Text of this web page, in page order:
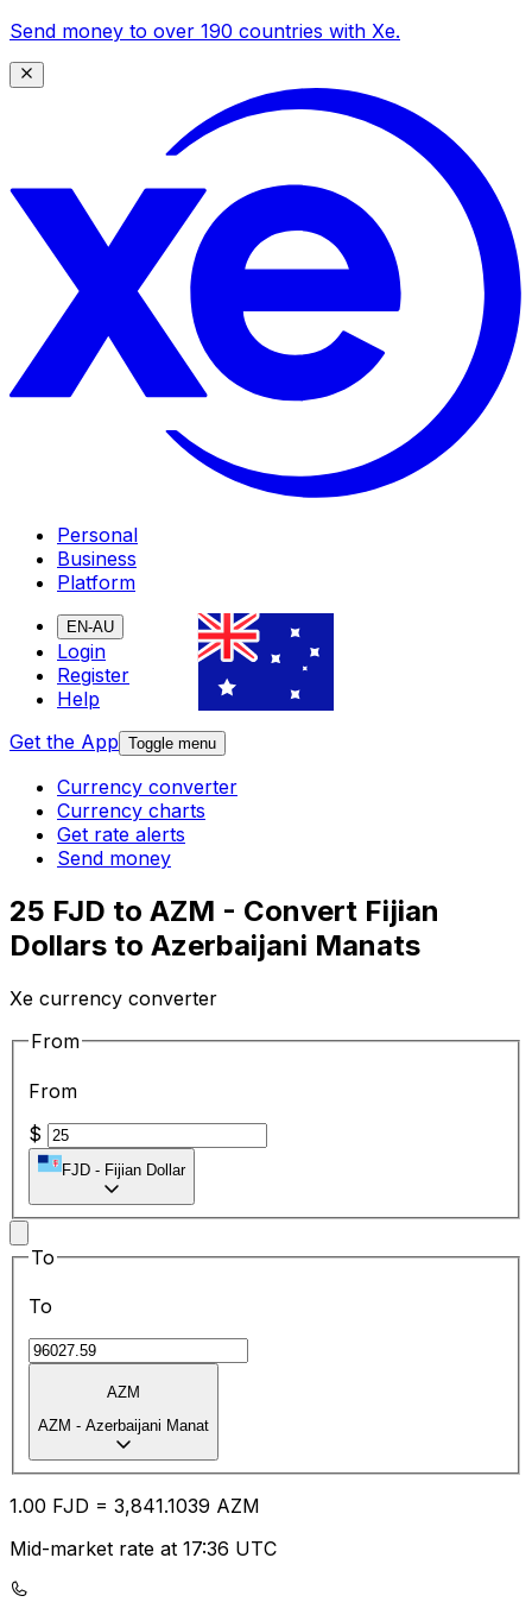
Send money to over 190 countries with Xe.
Personal
Business
Platform
EN-AU
Login
Register
Help
Get the App Toggle menu
Currency converter
Currency charts
Get rate alerts
Send money
25 FJD to AZM - Convert Fijian
Dollars to Azerbaijani Manats
Xe currency converter
From
From
$
FJD - Fijian Dollar
To
To
AZM
AZM - Azerbaijani Manat
1.00 FJD = 3,841.1039 AZM
Mid-market rate at 17:36 UTC